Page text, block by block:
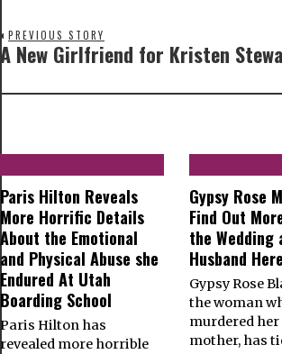
PREVIOUS STORY
A New Girlfriend for Kristen
Paris Hilton Reveals
More Horrific Details
About the Emotional
and Physical Abuse she
Endured At Utah
Boarding School
Paris Hilton has
revealed more horrible
Gypsy Rose
Find Out
the Wedding
Husband
Gypsy Rose
the woman
murdered her
mother, has